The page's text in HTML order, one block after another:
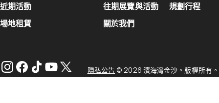
近期活動
往期展覽與活動
規劃行程
場地租賃
關於我們
隱私公告 © 2026 濱海灣金沙。版權所有。